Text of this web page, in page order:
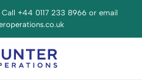
+44 0117 233 8966 or email